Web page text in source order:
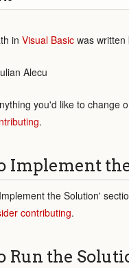
in Visual Basic was written
Alecu
you'd like to change
.
Implement
the Solution'
contributing.
Run the